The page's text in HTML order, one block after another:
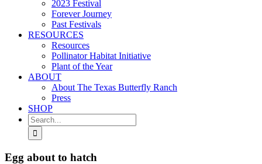
2023 Festival
Forever Journey
Past Festivals
RESOURCES
Resources
Pollinator Habitat Initiative
Plant of the Year
ABOUT
About The Texas Butterfly Ranch
Press
SHOP
Search
for:
Egg about to hatch